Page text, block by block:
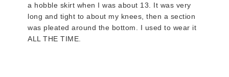
a hobble skirt when I was about 13. It was very
long and tight to about my knees, then a section
was pleated around the bottom. I used to wear it
ALL THE TIME.